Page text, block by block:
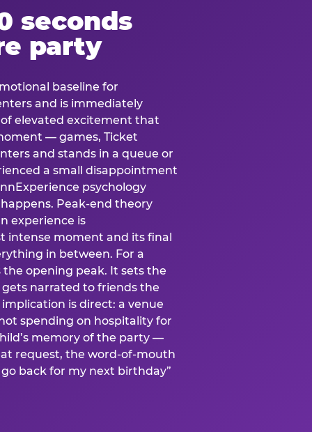
seconds
party
baseline for
and is immediately
elevated excitement that
— games, Ticket
and stands in a queue or
a small disappointment
psychology
Peak-end theory
experience is
intense moment and its final
in between. For a
opening peak. It sets the
narrated to friends the
is direct: a venue
spending on hospitality for
memory of the party —
request, the word-of-mouth
back for my next birthday”